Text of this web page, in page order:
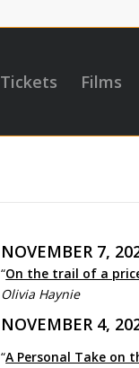
Tickets Films
NOVEMBER 7,
“On the trail of a
Olivia Haynie
NOVEMBER 4,
“A Personal Take on